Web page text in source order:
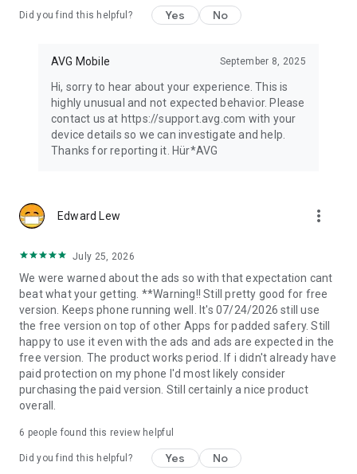
Did you find this helpful? Yes No
AVG Mobile September 8, 2025
Hi, sorry to hear about your experience. This is
highly unusual and not expected behavior. Please
contact us at https://support.avg.com with your
device details so we can investigate and help.
Thanks for reporting it. Hür*AVG
Edward Lew more_vert
July 25, 2026
We were warned about the ads so with that expectation cant
beat what your getting. **Warning!! Still pretty good for free
version. Keeps phone running well. It's 07/24/2026 still use
the free version on top of other Apps for padded safery. Still
happy to use it even with the ads and ads are expected in the
free version. The product works period. If i didn't already have
paid protection on my phone I'd most likely consider
purchasing the paid version. Still certainly a nice product
overall.
6 people found this review helpful
Did you find this helpful? Yes No